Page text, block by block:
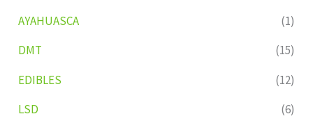
AYAHUASCA
(1)
DMT
(15)
EDIBLES
(12)
LSD
(6)